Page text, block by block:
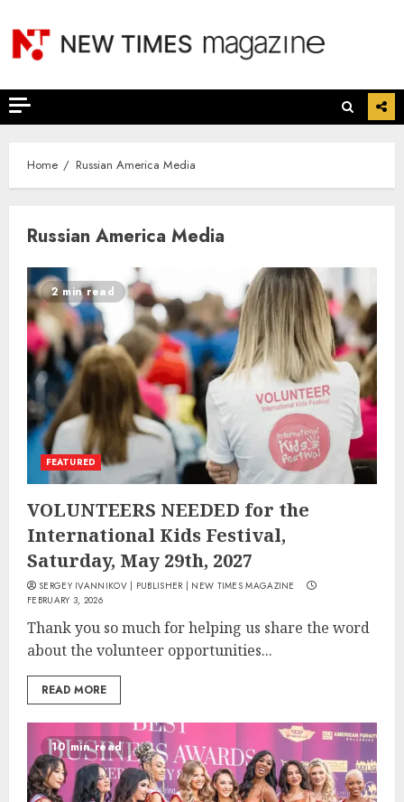
content
Home Russian America Media
Russian America Media
2 min read
FEATURED
VOLUNTEERS NEEDED for the
International Kids Festival,
Saturday, May 29th, 2027
SERGEY IVANNIKOV | PUBLISHER | NEW TIMES MAGAZINE
FEBRUARY 3, 2026
Thank you so much for helping us share the word
about the volunteer opportunities...
READ MORE
10 min read